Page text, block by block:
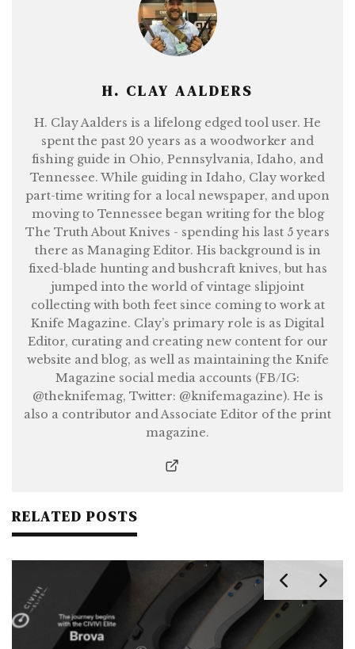
H. CLAY AALDERS
H. Clay Aalders is a lifelong edged tool user. He
spent the past 20 years as a woodworker and
fishing guide in Ohio, Pennsylvania, Idaho, and
Tennessee. While guiding in Idaho, Clay worked
part-time writing for a local newspaper, and upon
moving to Tennessee began writing for the blog
The Truth About Knives - spending his last 5 years
there as Managing Editor. His background is in
fixed-blade hunting and bushcraft knives, but has
jumped into the world of vintage slipjoint
collecting with both feet since coming to work at
Knife Magazine. Clay’s primary role is as Digital
Editor, curating and creating new content for our
website and blog, as well as maintaining the Knife
Magazine social media accounts (FB/IG:
@theknifemag, Twitter: @knifemagazine). He is
also a contributor and Associate Editor of the print
magazine.
RELATED POSTS